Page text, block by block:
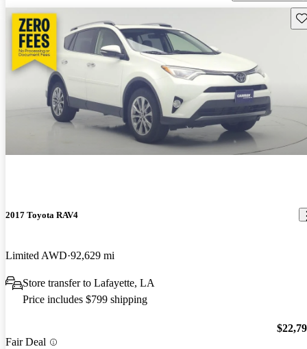
2017 Toyota RAV4
Limited AWD 92,629 mi
Store transfer to Lafayette, LA
Price includes $799 shipping
Fair Deal